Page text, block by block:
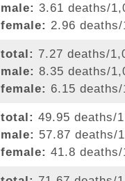
male: 3.61 deaths/
female: 2.96
total: 7.27 deaths/
male: 8.35 deaths/
female: 6.15
total: 49.95 deaths/
male: 57.87 deaths/
female: 41.8